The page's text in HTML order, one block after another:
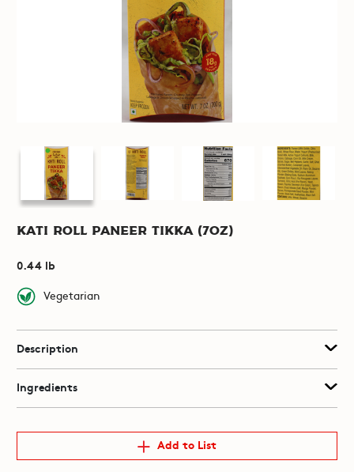
Kati Roll Paneer Tikka (7oz)
0.44 lb
Vegetarian
Description
Ingredients
Add to List